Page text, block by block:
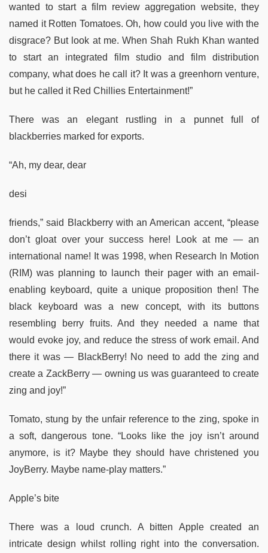
wanted to start a film review aggregation website, they
named it Rotten Tomatoes. Oh, how could you live with the
disgrace? But look at me. When Shah Rukh Khan wanted
to start an integrated film studio and film distribution
company, what does he call it? It was a greenhorn venture,
but he called it Red Chillies Entertainment!”
There was an elegant rustling in a punnet full of
blackberries marked for exports.
“Ah, my dear, dear
desi
friends,” said Blackberry with an American accent, “please
don’t gloat over your success here! Look at me — an
international name! It was 1998, when Research In Motion
(RIM) was planning to launch their pager with an email-
enabling keyboard, quite a unique proposition then! The
black keyboard was a new concept, with its buttons
resembling berry fruits. And they needed a name that
would evoke joy, and reduce the stress of work email. And
there it was — BlackBerry! No need to add the zing and
create a ZackBerry — owning us was guaranteed to create
zing and joy!”
Tomato, stung by the unfair reference to the zing, spoke in
a soft, dangerous tone. “Looks like the joy isn’t around
anymore, is it? Maybe they should have christened you
JoyBerry. Maybe name-play matters.”
Apple’s bite
There was a loud crunch. A bitten Apple created an
intricate design whilst rolling right into the conversation.